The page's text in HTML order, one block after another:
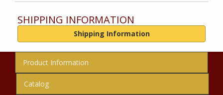
SHIPPING INFORMATION
Shipping Information
Product Information
Catalog